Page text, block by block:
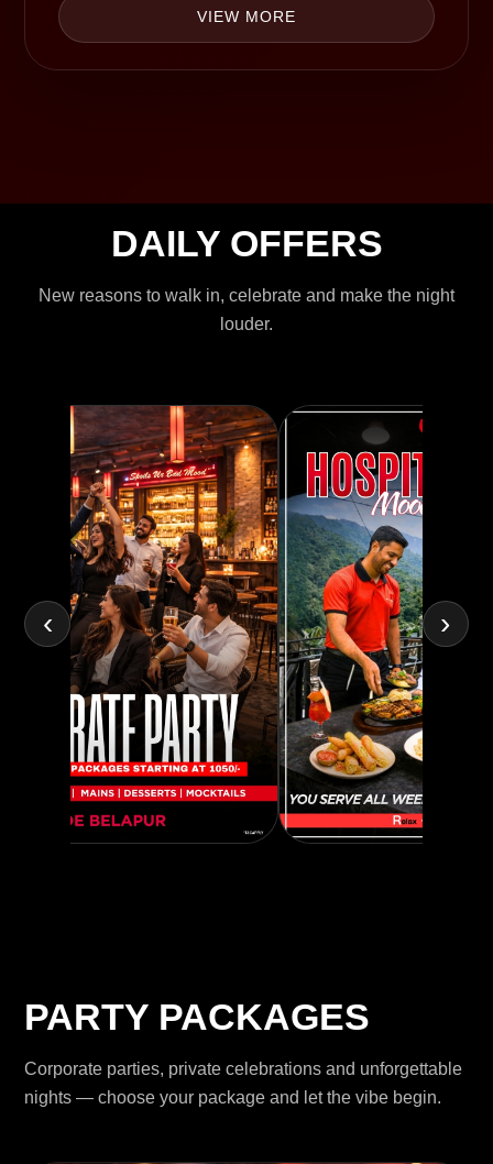
VIEW MORE
DAILY OFFERS
New reasons to walk in, celebrate and make the night
louder.
‹ ›
PARTY PACKAGES
Corporate parties, private celebrations and unforgettable
nights — choose your package and let the vibe begin.